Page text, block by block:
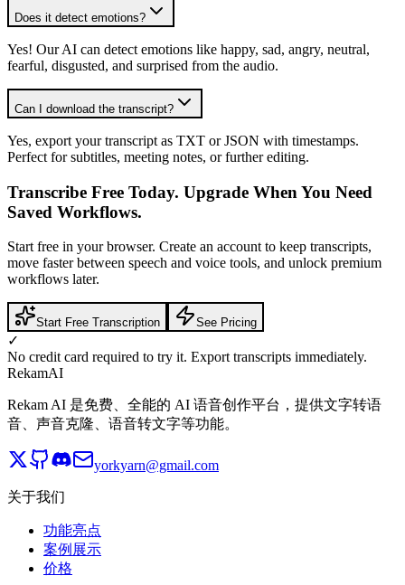
Does it detect emotions?
Yes! Our AI can detect emotions like happy, sad, angry, neutral,
fearful, disgusted, and surprised from the audio.
Can I download the transcript?
Yes, export your transcript as TXT or JSON with timestamps.
Perfect for subtitles, meeting notes, or further editing.
Transcribe Free Today. Upgrade When You Need
Saved Workflows.
Start free in your browser. Create an account to keep transcripts,
move faster between speech and voice tools, and unlock premium
workflows later.
Start Free Transcription See Pricing
✓
No credit card required to try it. Export transcripts immediately.
RekamAI
Rekam AI 是免费、全能的 AI 语音创作平台，提供文字转语
音、声音克隆、语音转文字等功能。
yorkyarn@gmail.com
关于我们
功能亮点
案例展示
价格